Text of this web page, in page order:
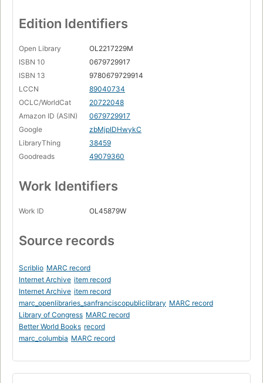
Mr. Hoddy --
Champion of the world --
The great switcheroo --
The boy who talked with animals --
The wonderful story of Henry Sugar --
The bookseller.
Edition Identifiers
Open Library
OL2217229M
ISBN 10
0679729917
ISBN 13
9780679729914
LCCN
89040734
OCLC/WorldCat
20722048
Amazon ID (ASIN)
0679729917
Google
zbMjpIDHwykC
LibraryThing
38459
Goodreads
49079360
Work Identifiers
Work ID OL45879W
Source records
Scriblio MARC record
Internet Archive item record
Internet Archive item record
marc_openlibraries_sanfranciscopubliclibrary MARC record
Library of Congress MARC record
Better World Books record
marc_columbia MARC record